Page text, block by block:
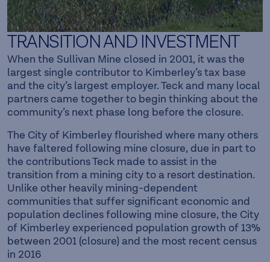
TRANSITION AND INVESTMENT
When the Sullivan Mine closed in 2001, it was the
largest single contributor to Kimberley’s tax base
and the city’s largest employer. Teck and many local
partners came together to begin thinking about the
community’s next phase long before the closure.
The City of Kimberley flourished where many others
have faltered following mine closure, due in part to
the contributions Teck made to assist in the
transition from a mining city to a resort destination.
Unlike other heavily mining-dependent
communities that suffer significant economic and
population declines following mine closure, the City
of Kimberley experienced population growth of 13%
between 2001 (closure) and the most recent census
in 2016